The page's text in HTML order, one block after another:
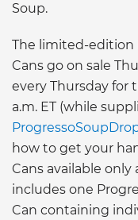
Soup.
The limited-edition
Cans go on sale
every Thursday for
a.m. ET (while
how to get your
Cans available only
includes one
Can containing